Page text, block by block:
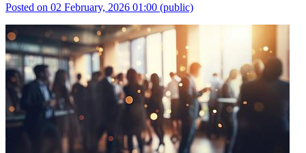
Posted on 02 February, 2026 01:00 (public)